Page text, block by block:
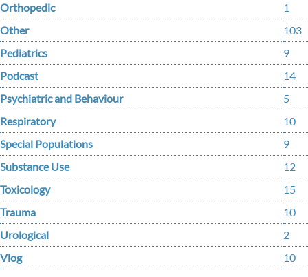
Orthopedic
1
Other
103
Pediatrics
9
Podcast
14
Psychiatric and Behaviour
5
Respiratory
10
Special Populations
9
Substance Use
12
Toxicology
15
Trauma
10
Urological
2
Vlog
10